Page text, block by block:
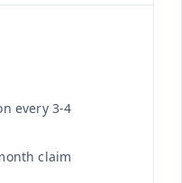
every 3-4
claim